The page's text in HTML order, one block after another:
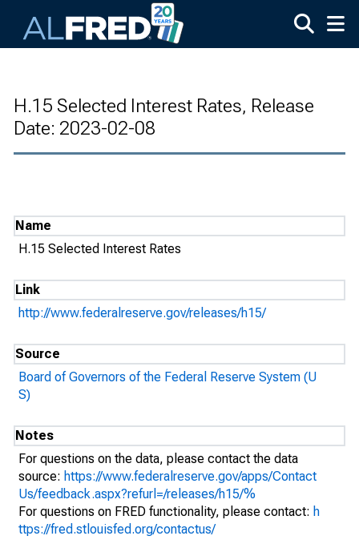
H.15 Selected Interest Rates, Release
Date: 2023-02-08
Name
H.15 Selected Interest Rates
Link
http://www.federalreserve.gov/releases/h15/
Source
Board of Governors of the Federal Reserve System (U
S)
Notes
For questions on the data, please contact the data
source: https://www.federalreserve.gov/apps/Contact
Us/feedback.aspx?refurl=/releases/h15/%
For questions on FRED functionality, please contact: h
ttps://fred.stlouisfed.org/contactus/